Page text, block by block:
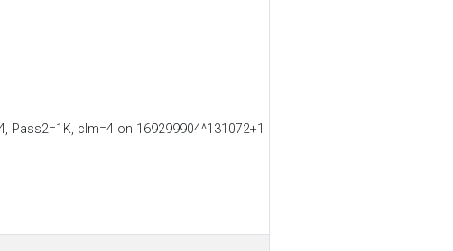
Pass2=1K, clm=4 on 169299904^131072+1